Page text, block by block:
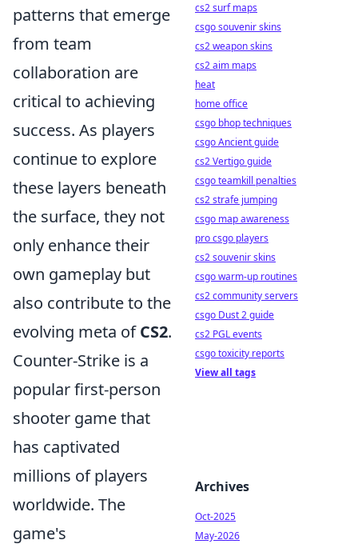
patterns that emerge
from team
collaboration are
critical to achieving
success. As players
continue to explore
these layers beneath
the surface, they not
only enhance their
own gameplay but
also contribute to the
evolving meta ofCS2.
Counter-Strike is a
popular first-person
shooter game that
has captivated
millions of players
worldwide. The
game's
cs2 surf maps
csgo souvenir skins
cs2 weapon skins
cs2 aim maps
heat
home office
csgo bhop techniques
csgo Ancient guide
cs2 Vertigo guide
csgo teamkill penalties
cs2 strafe jumping
csgo map awareness
pro csgo players
cs2 souvenir skins
csgo warm-up routines
cs2 community servers
csgo Dust 2 guide
cs2 PGL events
csgo toxicity reports
View all tags
Archives
Oct-2025
May-2026